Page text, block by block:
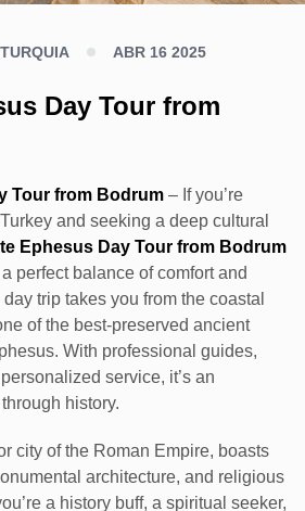
ABR 16 2025
Day Tour from
Tour from Bodrum – If you’re
and seeking a deep cultural
Ephesus Day Tour from Bodrum
perfect balance of comfort and
trip takes you from the coastal
of the best-preserved ancient
With professional guides,
service, it’s an
history.
city of the Roman Empire, boasts
architecture, and religious
a history buff, a spiritual seeker,